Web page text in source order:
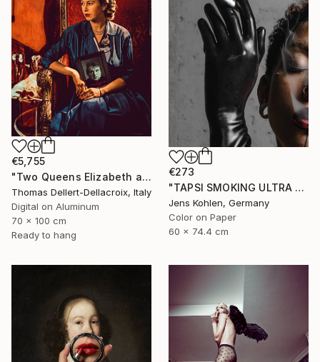
€5,755
"Two Queens Elizabeth and Francis - Limited Edition of 3" Photograph
Thomas Dellert-Dellacroix, Italy
Digital on Aluminum
70 x 100 cm
Ready to hang
€273
"TAPSI SMOKING ULTRA HD" Photograph
Jens Kohlen, Germany
Color on Paper
60 x 74.4 cm